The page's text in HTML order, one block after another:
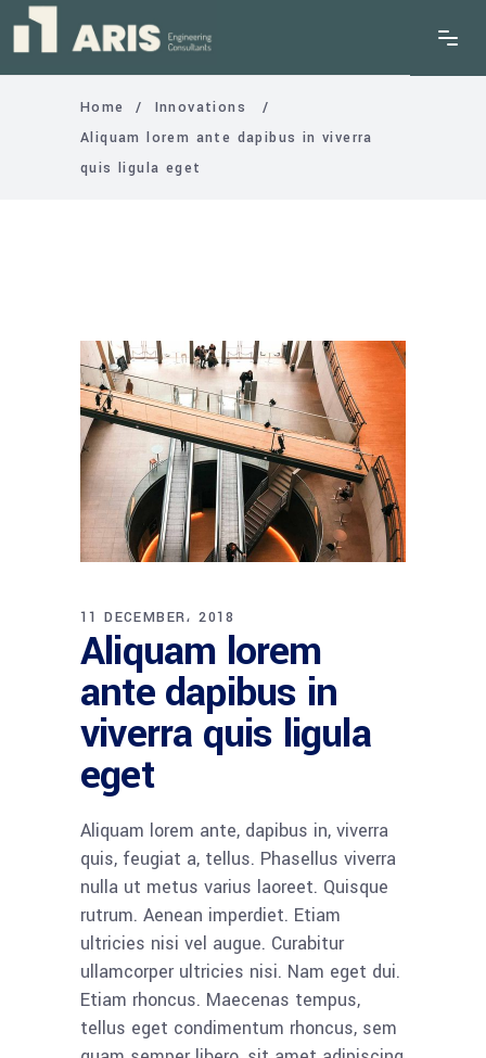
Home / Innovations
/
Aliquam lorem ante dapibus in viverra
quis ligula eget
11 DECEMBER، 2018
Aliquam lorem
ante dapibus in
viverra quis ligula
eget
Aliquam lorem ante, dapibus in, viverra
quis, feugiat a, tellus. Phasellus viverra
nulla ut metus varius laoreet. Quisque
rutrum. Aenean imperdiet. Etiam
ultricies nisi vel augue. Curabitur
ullamcorper ultricies nisi. Nam eget dui.
Etiam rhoncus. Maecenas tempus,
tellus eget condimentum rhoncus, sem